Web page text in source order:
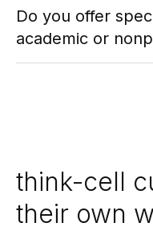
Do you offer
academic or
think-cell
their own